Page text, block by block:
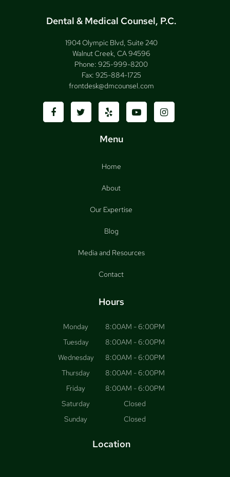
Dental & Medical Counsel, P.C.
1904 Olympic Blvd, Suite 240
Walnut Creek, CA 94596
Phone: 925-999-8200
Fax: 925-884-1725
frontdesk@dmcounsel.com
Menu
Home
About
Our Expertise
Blog
Media and Resources
Contact
Hours
Monday
8:00AM - 6:00PM
Tuesday
8:00AM - 6:00PM
Wednesday
8:00AM - 6:00PM
Thursday
8:00AM - 6:00PM
Friday
8:00AM - 6:00PM
Saturday
Closed
Sunday
Closed
Location